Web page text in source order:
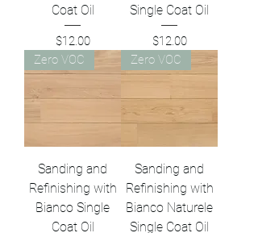
Coat Oil
Price
$12.00
Single Coat Oil
Price
$12.00
Zero VOC
Sanding and
Refinishing with
Bianco Single
Coat Oil
Zero VOC
Sanding and
Refinishing with
Bianco Naturele
Single Coat Oil